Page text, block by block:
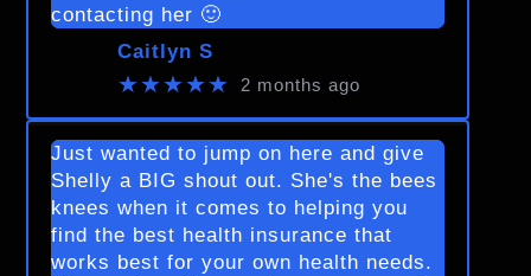
contacting her 🙂
Caitlyn S
★★★★★ 2 months ago
Just wanted to jump on here and give
Shelly a BIG shout out. She's the bees
knees when it comes to helping you
find the best health insurance that
works best for your own health needs.